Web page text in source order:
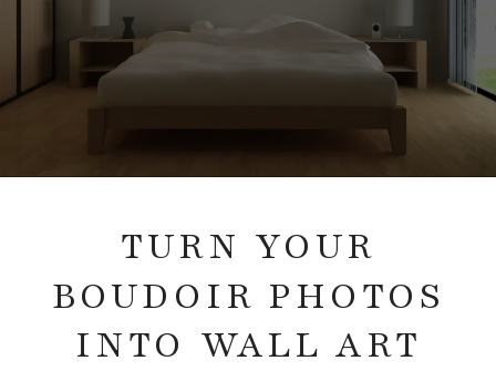
TURN YOUR
BOUDOIR PHOTOS
INTO WALL ART